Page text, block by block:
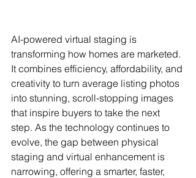
AI-powered virtual staging is
transforming how homes are marketed.
It combines efficiency, affordability, and
creativity to turn average listing photos
into stunning, scroll-stopping images
that inspire buyers to take the next
step. As the technology continues to
evolve, the gap between physical
staging and virtual enhancement is
narrowing, offering a smarter, faster,